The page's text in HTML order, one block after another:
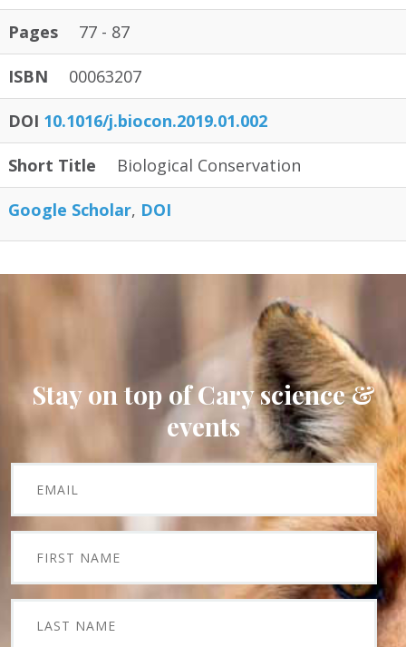
Pages 77 - 87
ISBN 00063207
DOI 10.1016/j.biocon.2019.01.002
Short Title Biological Conservation
Google Scholar DOI
Stay on top of Cary science &
events